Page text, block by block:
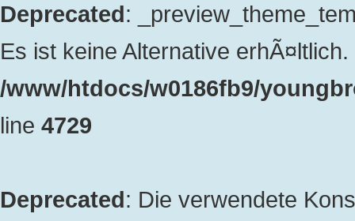
Deprecated:
Es ist keine Alternative erhÃ¤ltlich.
/www/htdocs/w0186fb9/
line 4729
Deprecated: Die verwendete